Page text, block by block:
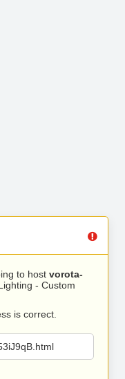
to host vorota-
- Custom
is correct.